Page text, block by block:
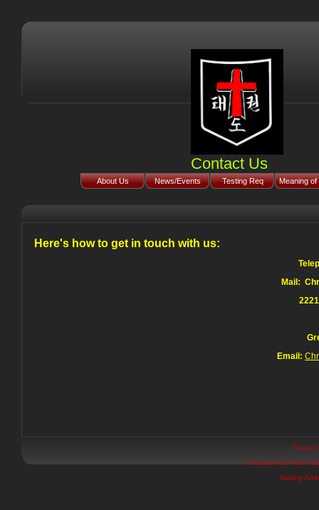
Contact Us
Meaning of
Testing Req
News/Events
About Us
Here's how to get in touch with us:
Mail:
Email:
Thank
Christian Tae Kwon
Mailing